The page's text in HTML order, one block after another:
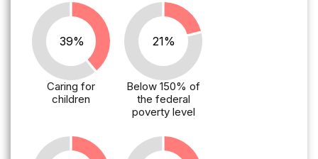
39%
Caring for
children
21%
Below 150% of
the federal
poverty level